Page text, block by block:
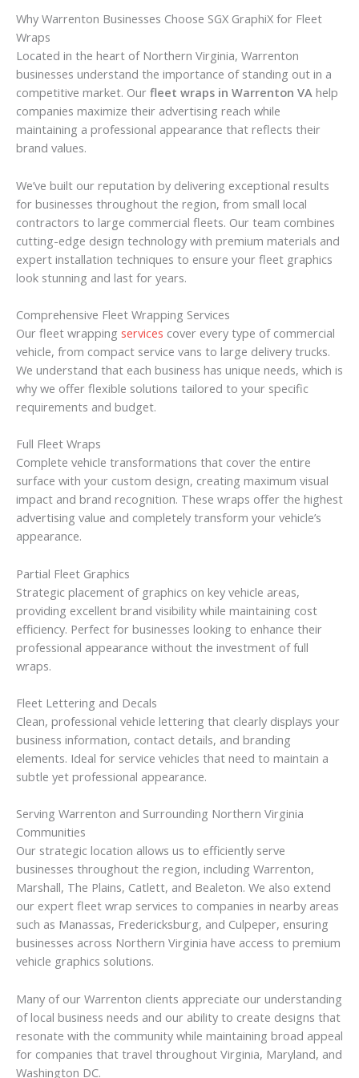
Why Warrenton Businesses Choose SGX GraphiX for Fleet
Wraps
Located in the heart of Northern Virginia, Warrenton
businesses understand the importance of standing out in a
competitive market. Our fleet wraps in Warrenton VA help
companies maximize their advertising reach while
maintaining a professional appearance that reflects their
brand values.
We’ve built our reputation by delivering exceptional results
for businesses throughout the region, from small local
contractors to large commercial fleets. Our team combines
cutting-edge design technology with premium materials and
expert installation techniques to ensure your fleet graphics
look stunning and last for years.
Comprehensive Fleet Wrapping Services
Our fleet wrapping services cover every type of commercial
vehicle, from compact service vans to large delivery trucks.
We understand that each business has unique needs, which is
why we offer flexible solutions tailored to your specific
requirements and budget.
Full Fleet Wraps
Complete vehicle transformations that cover the entire
surface with your custom design, creating maximum visual
impact and brand recognition. These wraps offer the highest
advertising value and completely transform your vehicle’s
appearance.
Partial Fleet Graphics
Strategic placement of graphics on key vehicle areas,
providing excellent brand visibility while maintaining cost
efficiency. Perfect for businesses looking to enhance their
professional appearance without the investment of full
wraps.
Fleet Lettering and Decals
Clean, professional vehicle lettering that clearly displays your
business information, contact details, and branding
elements. Ideal for service vehicles that need to maintain a
subtle yet professional appearance.
Serving Warrenton and Surrounding Northern Virginia
Communities
Our strategic location allows us to efficiently serve
businesses throughout the region, including Warrenton,
Marshall, The Plains, Catlett, and Bealeton. We also extend
our expert fleet wrap services to companies in nearby areas
such as Manassas, Fredericksburg, and Culpeper, ensuring
businesses across Northern Virginia have access to premium
vehicle graphics solutions.
Many of our Warrenton clients appreciate our understanding
of local business needs and our ability to create designs that
resonate with the community while maintaining broad appeal
for companies that travel throughout Virginia, Maryland, and
Washington DC.